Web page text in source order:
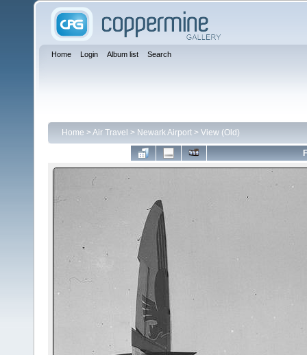
Home Login Album list Search
Home >Air Travel > Newark Airport > View (Old)